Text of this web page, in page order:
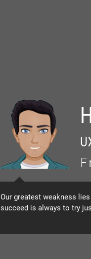
Our greatest weakness
succeed is always to try